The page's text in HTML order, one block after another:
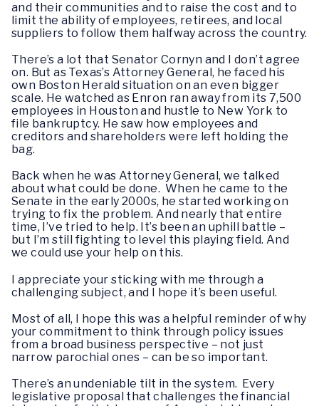
and their communities and to raise the cost and to
limit the ability of employees, retirees, and local
suppliers to follow them halfway across the country.
There’s a lot that Senator Cornyn and I don’t agree
on. But as Texas’s Attorney General, he faced his
own Boston Herald situation on an even bigger
scale. He watched as Enron ran away from its 7,500
employees in Houston and hustle to New York to
file bankruptcy. He saw how employees and
creditors and shareholders were left holding the
bag.
Back when he was Attorney General, we talked
about what could be done. When he came to the
Senate in the early 2000s, he started working on
trying to fix the problem. And nearly that entire
time, I’ve tried to help. It’s been an uphill battle –
but I’m still fighting to level this playing field. And
we could use your help on this.
I appreciate your sticking with me through a
challenging subject, and I hope it’s been useful.
Most of all, I hope this was a helpful reminder of why
your commitment to think through policy issues
from a broad business perspective – not just
narrow parochial ones – can be so important.
There’s an undeniable tilt in the system. Every
legislative proposal that challenges the financial